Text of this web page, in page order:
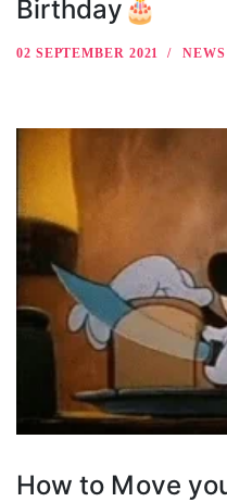
Birthday🎂
02 SEPTEMBER 2021 NEWS
How to Move